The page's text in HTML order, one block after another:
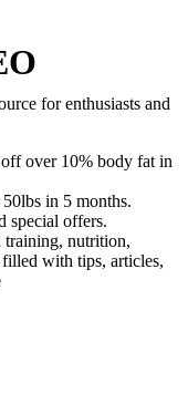
for enthusiasts and
over 10% body fat in
in 5 months.
special offers.
training, nutrition,
with tips, articles,